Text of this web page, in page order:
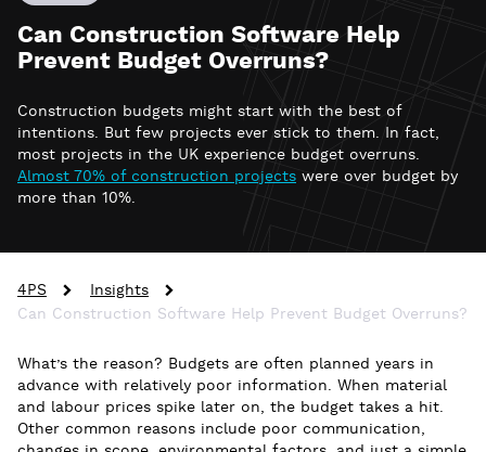
Can Construction Software Help
Prevent Budget Overruns?
Construction budgets might start with the best of
intentions. But few projects ever stick to them. In fact,
most projects in the UK experience budget overruns.
Almost 70% of construction projects were over budget by
more than 10%.
4PS
Insights
Can Construction Software Help Prevent Budget Overruns?
What’s the reason? Budgets are often planned years in
advance with relatively poor information. When material
and labour prices spike later on, the budget takes a hit.
Other common reasons include poor communication,